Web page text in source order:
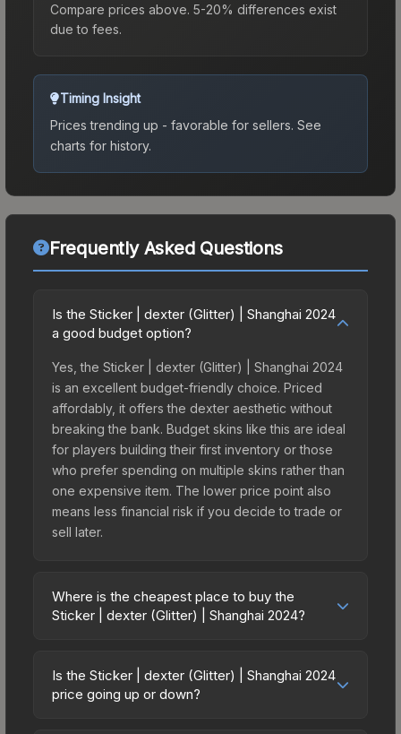
Compare prices above. 5-20% differences exist
due to fees.
Timing Insight
Prices trending up - favorable for sellers. See
charts for history.
Frequently Asked Questions
Is the Sticker | dexter (Glitter) | Shanghai 2024
a good budget option?
Yes, the Sticker | dexter (Glitter) | Shanghai 2024
is an excellent budget-friendly choice. Priced
affordably, it offers the dexter aesthetic without
breaking the bank. Budget skins like this are ideal
for players building their first inventory or those
who prefer spending on multiple skins rather than
one expensive item. The lower price point also
means less financial risk if you decide to trade or
sell later.
Where is the cheapest place to buy the
Sticker | dexter (Glitter) | Shanghai 2024?
2024 vary across marketplaces due to fees,
regional pricing, and seller competition. This skin
Is the Sticker | dexter (Glitter) | Shanghai 2024
price going up or down?